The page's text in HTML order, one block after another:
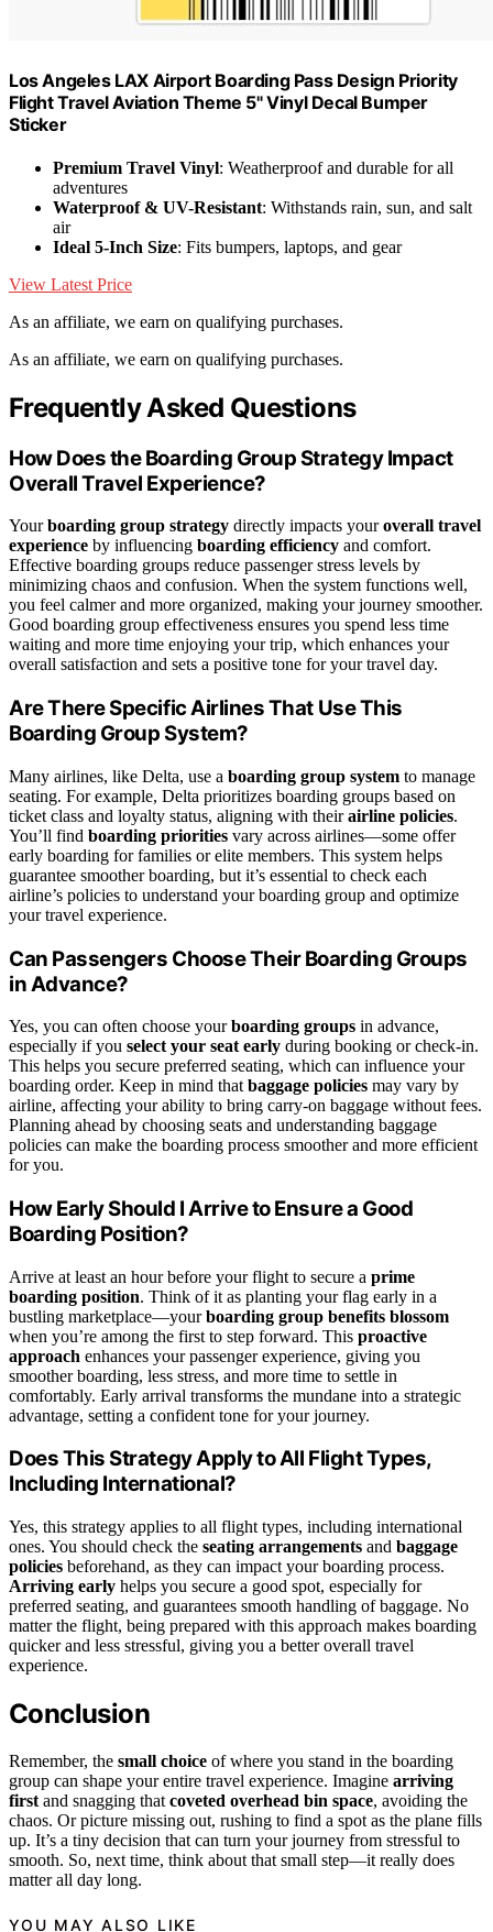
Los Angeles LAX Airport Boarding Pass Design Priority
Flight Travel Aviation Theme 5" Vinyl Decal Bumper
Sticker
Premium Travel Vinyl: Weatherproof and durable for all
adventures
Waterproof & UV-Resistant: Withstands rain, sun, and salt
air
Ideal 5-Inch Size: Fits bumpers, laptops, and gear
View Latest Price
As an affiliate, we earn on qualifying purchases.
As an affiliate, we earn on qualifying purchases.
Frequently Asked Questions
How Does the Boarding Group Strategy Impact
Overall Travel Experience?
Yourboarding group strategy directly impacts youroverall travel
experience by influencing boarding efficiency and comfort.
Effective boarding groups reduce passenger stress levels by
minimizing chaos and confusion. When the system functions well,
you feel calmer and more organized, making your journey smoother.
Good boarding group effectiveness ensures you spend less time
waiting and more time enjoying your trip, which enhances your
overall satisfaction and sets a positive tone for your travel day.
Are There Specific Airlines That Use This
Boarding Group System?
Many airlines, like Delta, use a boarding group system to manage
seating. For example, Delta prioritizes boarding groups based on
ticket class and loyalty status, aligning with theirairline policies.
You’ll find boarding priorities vary across airlines—some offer
early boarding for families or elite members. This system helps
guarantee smoother boarding, but it’s essential to check each
airline’s policies to understand your boarding group and optimize
your travel experience.
Can Passengers Choose Their Boarding Groups
in Advance?
Yes, you can often choose yourboarding groups in advance,
especially if you select your seat early during booking or check-in.
This helps you secure preferred seating, which can influence your
boarding order. Keep in mind that baggage policies may vary by
airline, affecting your ability to bring carry-on baggage without fees.
Planning ahead by choosing seats and understanding baggage
policies can make the boarding process smoother and more efficient
for you.
How Early Should I Arrive to Ensure a Good
Boarding Position?
Arrive at least an hour before your flight to secure a prime
boarding position. Think of it as planting your flag early in a
bustling marketplace—yourboarding group benefits blossom
when you’re among the first to step forward. This proactive
approach enhances your passenger experience, giving you
smoother boarding, less stress, and more time to settle in
comfortably. Early arrival transforms the mundane into a strategic
advantage, setting a confident tone for your journey.
Does This Strategy Apply to All Flight Types,
Including International?
Yes, this strategy applies to all flight types, including international
ones. You should check the seating arrangements and baggage
policies beforehand, as they can impact your boarding process.
Arriving early helps you secure a good spot, especially for
preferred seating, and guarantees smooth handling of baggage. No
matter the flight, being prepared with this approach makes boarding
quicker and less stressful, giving you a better overall travel
experience.
Conclusion
Remember, the small choice of where you stand in the boarding
group can shape your entire travel experience. Imagine arriving
first and snagging that coveted overhead bin space, avoiding the
chaos. Or picture missing out, rushing to find a spot as the plane fills
up. It’s a tiny decision that can turn your journey from stressful to
smooth. So, next time, think about that small step—it really does
matter all day long.
YOU MAY ALSO LIKE